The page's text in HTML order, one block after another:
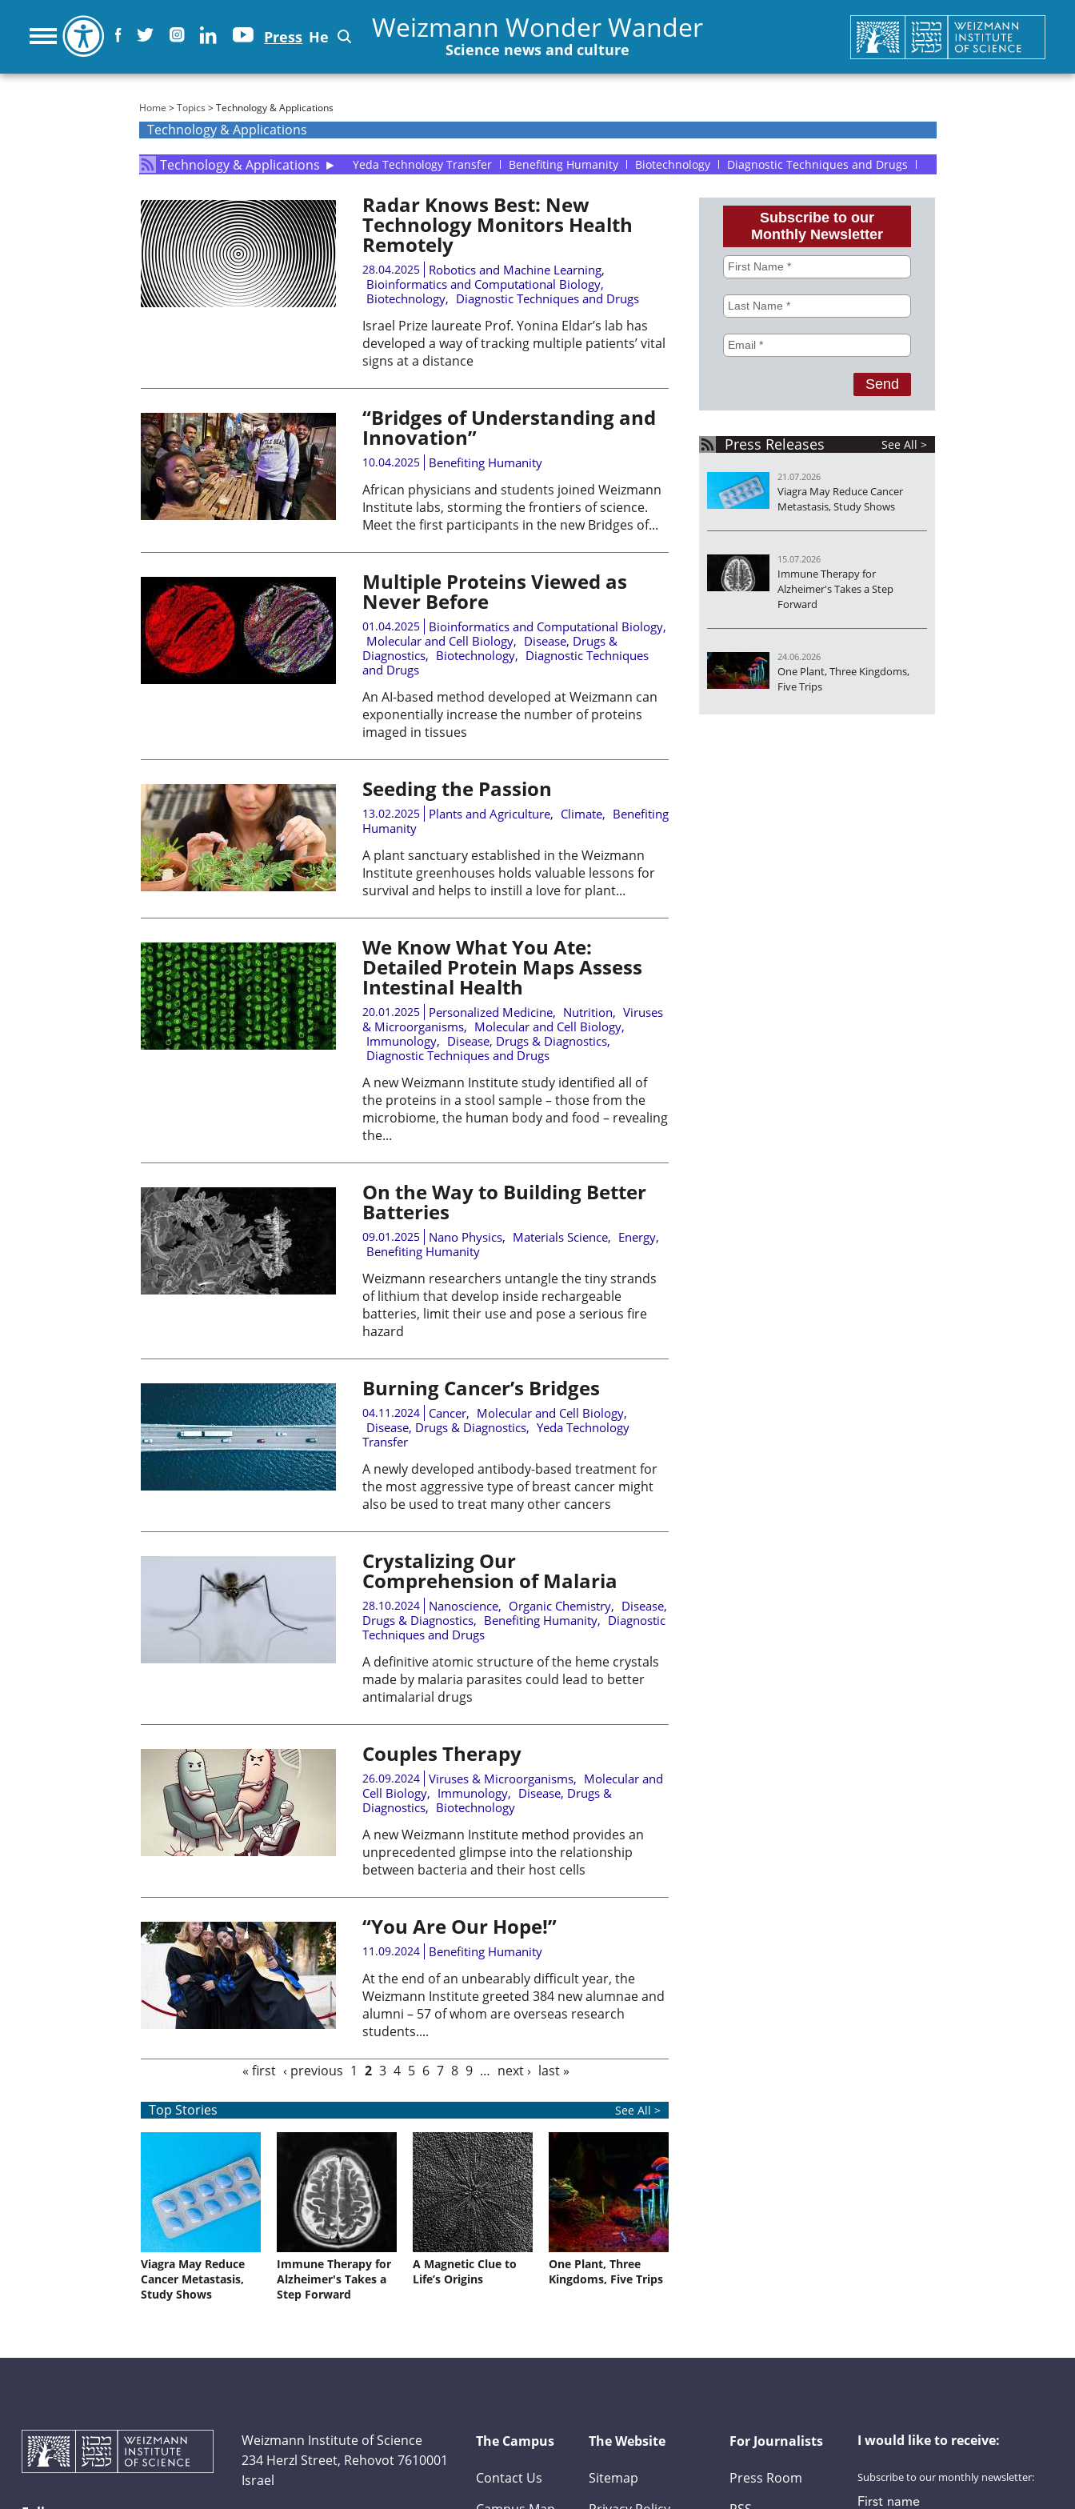
Press He Weizmann Wonder Wander
Science news and culture
You are here
Home >Topics > Technology & Applications
Technology & Applications
Technology & Applications ► Yeda Technology Transfer Benefiting Humanity Biotechnology Diagnostic Techniques and Drugs
Radar Knows Best: New
Technology Monitors Health
Remotely
28.04.2025 Robotics and Machine Learning,
Bioinformatics and Computational Biology,
Biotechnology, Diagnostic Techniques and Drugs
Israel Prize laureate Prof. Yonina Eldar’s lab has
developed a way of tracking multiple patients’ vital
signs at a distance
“Bridges of Understanding and
Innovation”
10.04.2025 Benefiting Humanity
African physicians and students joined Weizmann
Institute labs, storming the frontiers of science.
Meet the first participants in the new Bridges of...
Multiple Proteins Viewed as
Never Before
01.04.2025 Bioinformatics and Computational Biology,
Molecular and Cell Biology, Disease, Drugs &
Diagnostics, Biotechnology, Diagnostic Techniques
and Drugs
An AI-based method developed at Weizmann can
exponentially increase the number of proteins
imaged in tissues
Seeding the Passion
13.02.2025 Plants and Agriculture, Climate, Benefiting
Humanity
A plant sanctuary established in the Weizmann
Institute greenhouses holds valuable lessons for
survival and helps to instill a love for plant...
We Know What You Ate:
Detailed Protein Maps Assess
Intestinal Health
20.01.2025 Personalized Medicine, Nutrition, Viruses
& Microorganisms, Molecular and Cell Biology,
Immunology, Disease, Drugs & Diagnostics,
Diagnostic Techniques and Drugs
A new Weizmann Institute study identified all of
the proteins in a stool sample – those from the
microbiome, the human body and food – revealing
the...
On the Way to Building Better
Batteries
09.01.2025 Nano Physics, Materials Science, Energy,
Benefiting Humanity
Weizmann researchers untangle the tiny strands
of lithium that develop inside rechargeable
batteries, limit their use and pose a serious fire
hazard
Burning Cancer’s Bridges
04.11.2024 Cancer, Molecular and Cell Biology,
Disease, Drugs & Diagnostics, Yeda Technology
Transfer
A newly developed antibody-based treatment for
the most aggressive type of breast cancer might
also be used to treat many other cancers
Crystalizing Our
Comprehension of Malaria
28.10.2024 Nanoscience, Organic Chemistry, Disease,
Drugs & Diagnostics, Benefiting Humanity, Diagnostic
Techniques and Drugs
A definitive atomic structure of the heme crystals
made by malaria parasites could lead to better
antimalarial drugs
Couples Therapy
26.09.2024 Viruses & Microorganisms, Molecular and
Cell Biology, Immunology, Disease, Drugs &
Diagnostics, Biotechnology
A new Weizmann Institute method provides an
unprecedented glimpse into the relationship
between bacteria and their host cells
“You Are Our Hope!”
11.09.2024 Benefiting Humanity
At the end of an unbearably difficult year, the
Weizmann Institute greeted 384 new alumnae and
alumni – 57 of whom are overseas research
students....
« first ‹ previous 1 2 3 4 5 6 7 8 9 … next › last »
Top Stories See All >
Viagra May Reduce
Cancer Metastasis,
Study Shows
Immune Therapy for
Alzheimer's Takes a
Step Forward
A Magnetic Clue to
Life’s Origins
One Plant, Three
Kingdoms, Five Trips
Press Releases See All >
21.07.2026
Viagra May Reduce Cancer
Metastasis, Study Shows
15.07.2026
Immune Therapy for
Alzheimer's Takes a Step
Forward
24.06.2026
One Plant, Three Kingdoms,
Five Trips
Weizmann Institute of Science
234 Herzl Street, Rehovot 7610001
Israel
The Campus
Contact Us
The Website
Sitemap
For Journalists
Press Room
I would like to receive:
Subscribe to our monthly newsletter: